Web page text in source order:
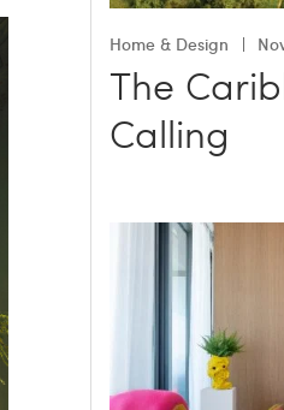
Home & Design
The
Calling